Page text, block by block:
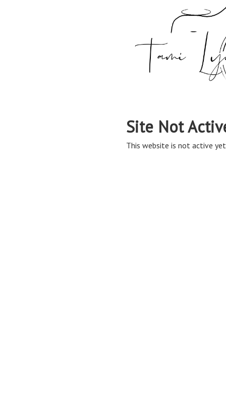
Site Not
This website is not active